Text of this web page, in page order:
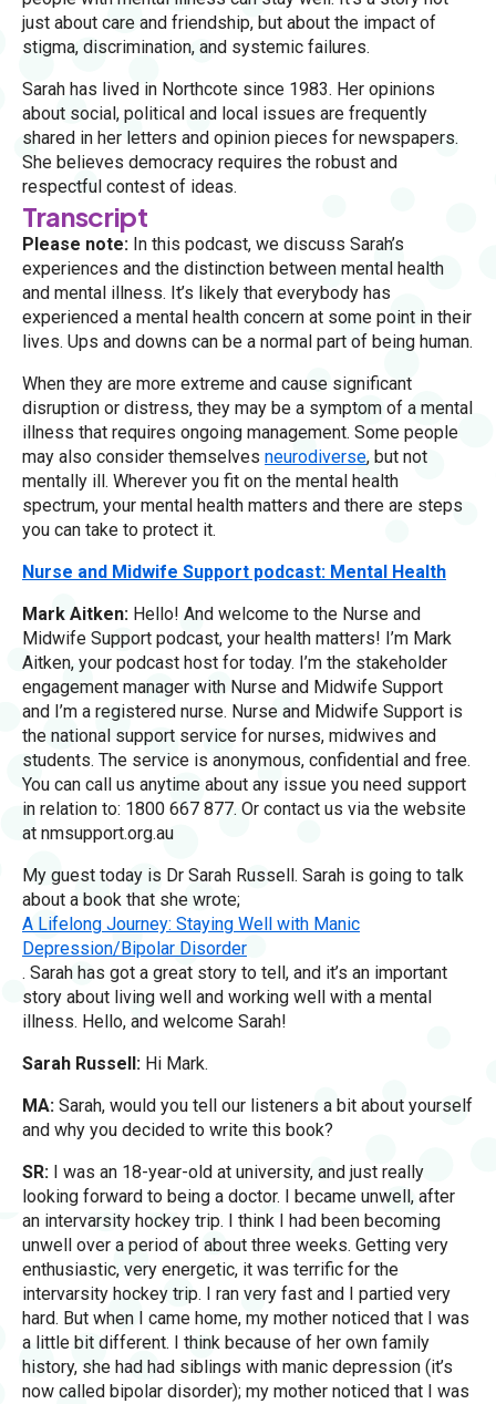
just about care and friendship, but about the impact of
stigma, discrimination, and systemic failures.
Sarah has lived in Northcote since 1983. Her opinions
about social, political and local issues are frequently
shared in her letters and opinion pieces for newspapers.
She believes democracy requires the robust and
respectful contest of ideas.
Transcript
Please note: In this podcast, we discuss Sarah’s
experiences and the distinction between mental health
and mental illness. It’s likely that everybody has
experienced a mental health concern at some point in their
lives. Ups and downs can be a normal part of being human.
When they are more extreme and cause significant
disruption or distress, they may be a symptom of a mental
illness that requires ongoing management. Some people
may also consider themselves neurodiverse, but not
mentally ill. Wherever you fit on the mental health
spectrum, your mental health matters and there are steps
you can take to protect it.
Nurse and Midwife Support podcast: Mental Health
Mark Aitken: Hello! And welcome to the Nurse and
Midwife Support podcast, your health matters! I’m Mark
Aitken, your podcast host for today. I’m the stakeholder
engagement manager with Nurse and Midwife Support
and I’m a registered nurse. Nurse and Midwife Support is
the national support service for nurses, midwives and
students. The service is anonymous, confidential and free.
You can call us anytime about any issue you need support
in relation to: 1800 667 877. Or contact us via the website
at nmsupport.org.au
My guest today is Dr Sarah Russell. Sarah is going to talk
about a book that she wrote;
A Lifelong Journey: Staying Well with Manic
Depression/Bipolar Disorder
. Sarah has got a great story to tell, and it’s an important
story about living well and working well with a mental
illness. Hello, and welcome Sarah!
Sarah Russell: Hi Mark.
MA: Sarah, would you tell our listeners a bit about yourself
and why you decided to write this book?
SR: I was an 18-year-old at university, and just really
looking forward to being a doctor. I became unwell, after
an intervarsity hockey trip. I think I had been becoming
unwell over a period of about three weeks. Getting very
enthusiastic, very energetic, it was terrific for the
intervarsity hockey trip. I ran very fast and I partied very
hard. But when I came home, my mother noticed that I was
a little bit different. I think because of her own family
history, she had had siblings with manic depression (it’s
now called bipolar disorder); my mother noticed that I was